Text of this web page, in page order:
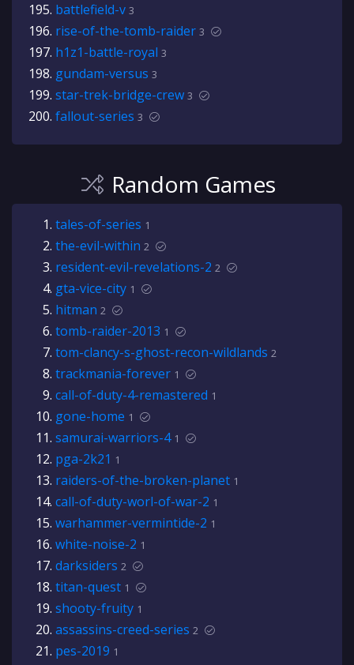
battlefield-v 3
rise-of-the-tomb-raider 3
h1z1-battle-royal 3
gundam-versus 3
star-trek-bridge-crew 3
fallout-series 3
Random Games
tales-of-series 1
the-evil-within 2
resident-evil-revelations-2 2
gta-vice-city 1
hitman 2
tomb-raider-2013 1
tom-clancy-s-ghost-recon-wildlands 2
trackmania-forever 1
call-of-duty-4-remastered 1
gone-home 1
samurai-warriors-4 1
pga-2k21 1
raiders-of-the-broken-planet 1
call-of-duty-worl-of-war-2 1
warhammer-vermintide-2 1
white-noise-2 1
darksiders 2
titan-quest 1
shooty-fruity 1
assassins-creed-series 2
pes-2019 1